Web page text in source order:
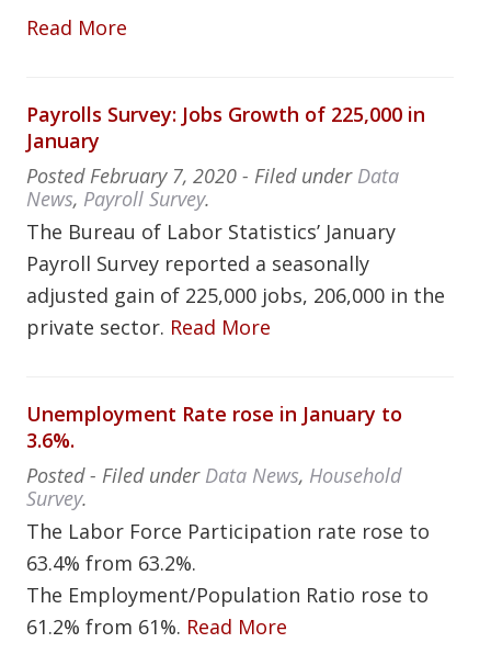
Read More
Payrolls Survey: Jobs Growth of 225,000 in
January
Posted February 7, 2020 - Filed under Data
News, Payroll Survey.
The Bureau of Labor Statistics’ January
Payroll Survey reported a seasonally
adjusted gain of 225,000 jobs, 206,000 in the
private sector. Read More
Unemployment Rate rose in January to
3.6%.
Posted- Filed under Data News, Household
Survey.
The Labor Force Participation rate rose to
63.4% from 63.2%.
The Employment/Population Ratio rose to
61.2% from 61%. Read More